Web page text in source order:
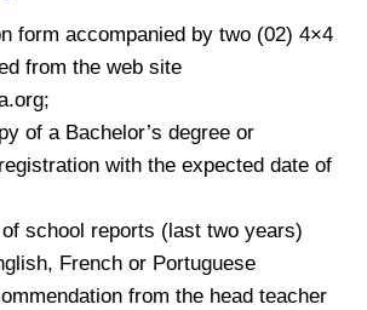
form accompanied by two (02) 4×4
from the web site
of a Bachelor’s degree or
with the expected date of
school reports (last two years)
French or Portuguese
from the head teacher